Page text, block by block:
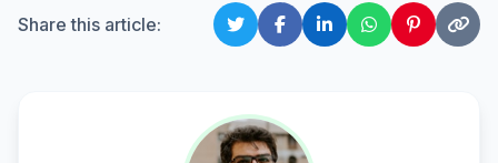
Share this article: